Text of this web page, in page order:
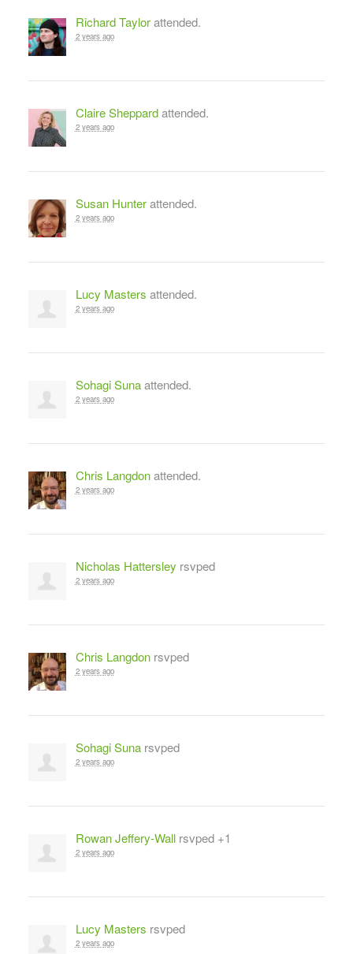
Richard Taylorattended.
2 years ago
Claire Sheppardattended.
2 years ago
Susan Hunterattended.
2 years ago
Lucy Masters attended.
2 years ago
Sohagi Sunaattended.
2 years ago
Chris Langdonattended.
2 years ago
Nicholas Hattersley rsvped
2 years ago
Chris Langdonrsvped
2 years ago
Sohagi Sunarsvped
2 years ago
Rowan Jeffery-Wallrsvped +1
2 years ago
Lucy Masters rsvped
2 years ago